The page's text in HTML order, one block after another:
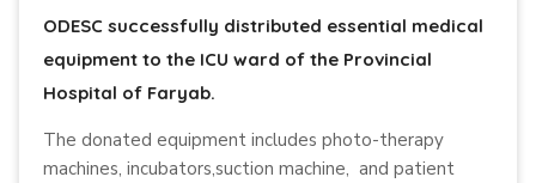
ODESC successfully distributed essential medical
equipment to the ICU ward of the Provincial
Hospital of Faryab.
The donated equipment includes photo-therapy
machines, incubators,suction machine, and patient